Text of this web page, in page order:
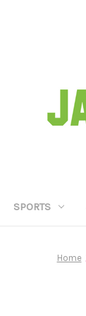
SPORTS
Home